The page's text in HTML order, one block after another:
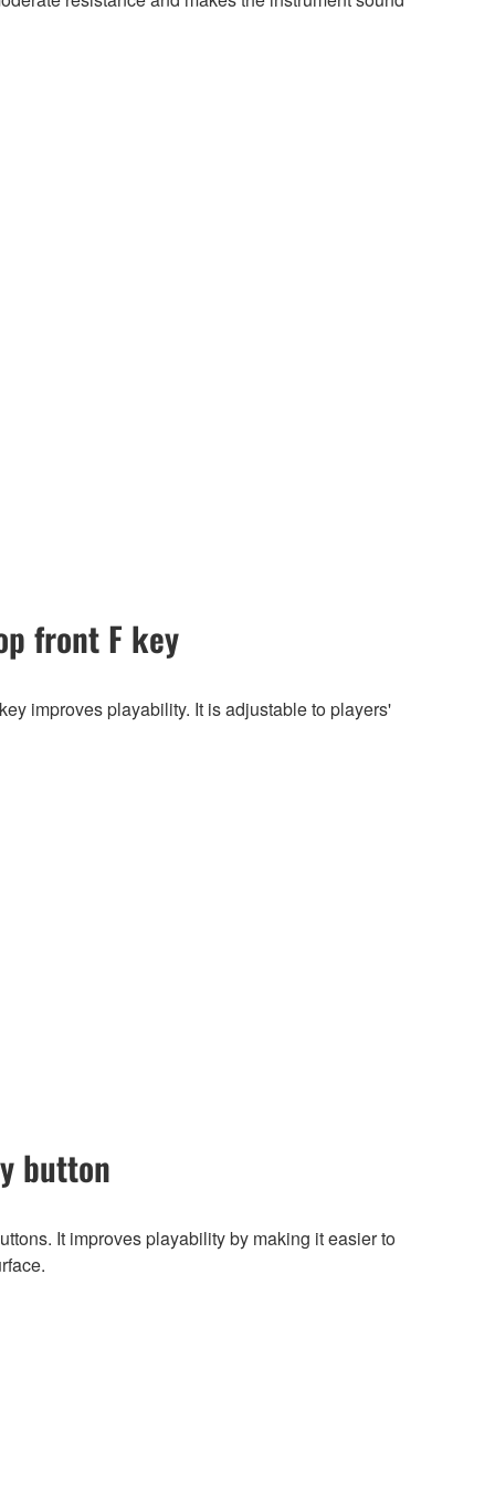
front F key
improves playability. It is adjustable to players'
button
It improves playability by making it easier to